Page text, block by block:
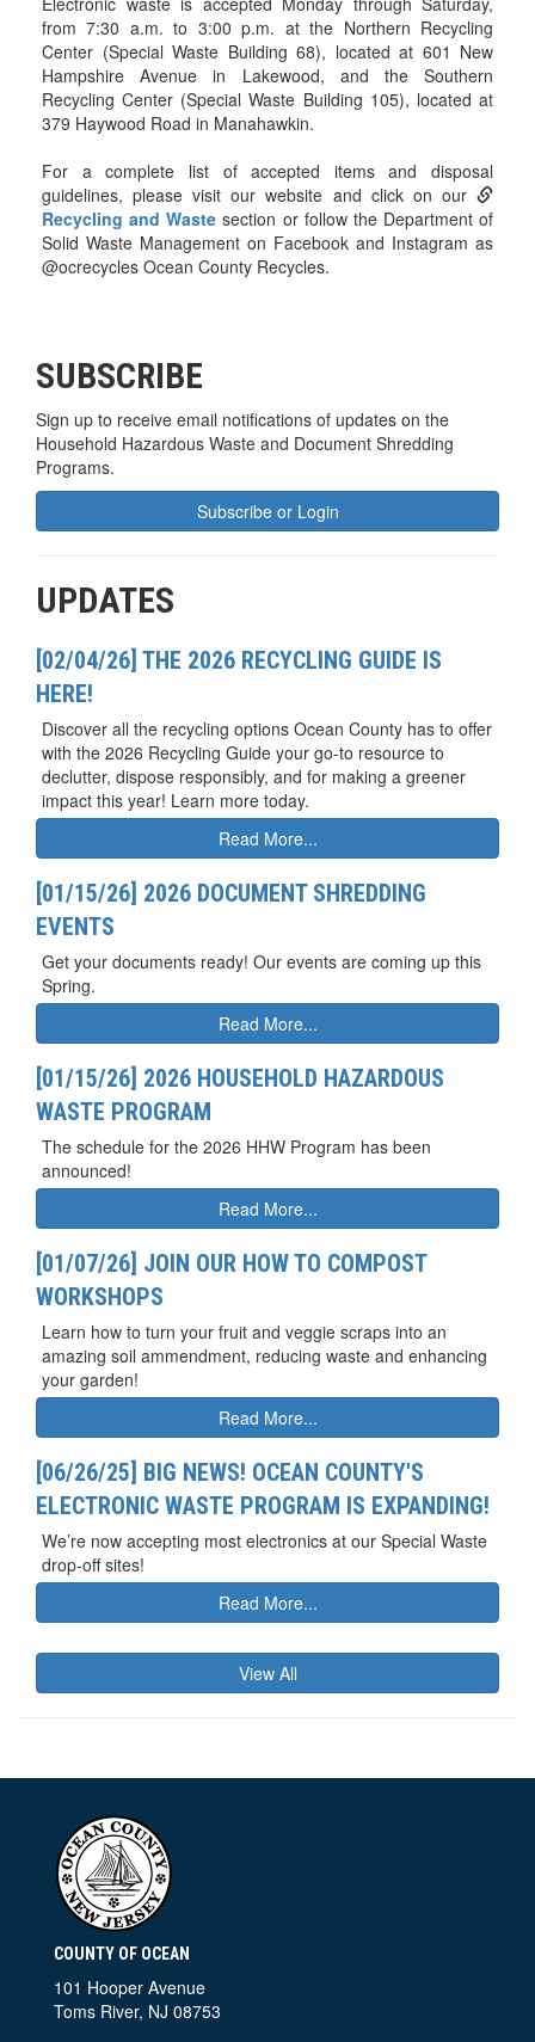
from 7:30 a.m. to 3:00 p.m. at the Northern Recycling
Center (Special Waste Building 68), located at 601 New
Hampshire Avenue in Lakewood, and the Southern
Recycling Center (Special Waste Building 105), located at
379 Haywood Road in Manahawkin.
For a complete list of accepted items and disposal
guidelines, please visit our website and click on our
Recycling and Waste section or follow the Department of
Solid Waste Management on Facebook and Instagram as
@ocrecycles Ocean County Recycles.
SUBSCRIBE
Sign up to receive email notifications of updates on the
Household Hazardous Waste and Document Shredding
Programs.
Subscribe or Login
UPDATES
[02/04/26] THE 2026 RECYCLING GUIDE IS
HERE!
Discover all the recycling options Ocean County has to offer
with the 2026 Recycling Guide your go-to resource to
declutter, dispose responsibly, and for making a greener
impact this year! Learn more today.
Read More...
[01/15/26] 2026 DOCUMENT SHREDDING
EVENTS
Get your documents ready! Our events are coming up this
Spring.
Read More...
[01/15/26] 2026 HOUSEHOLD HAZARDOUS
WASTE PROGRAM
The schedule for the 2026 HHW Program has been
announced!
Read More...
[01/07/26] JOIN OUR HOW TO COMPOST
WORKSHOPS
Learn how to turn your fruit and veggie scraps into an
amazing soil ammendment, reducing waste and enhancing
your garden!
Read More...
[06/26/25] BIG NEWS! OCEAN COUNTY'S
ELECTRONIC WASTE PROGRAM IS EXPANDING!
We’re now accepting most electronics at our Special Waste
drop-off sites!
Read More...
View All
COUNTY OF OCEAN
101 Hooper Avenue
Toms River, NJ 08753